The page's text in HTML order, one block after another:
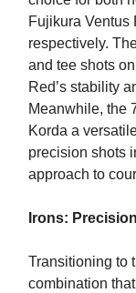
Fujikura Ventus
respectively.
and tee shots
Red’s stability
Meanwhile, the
Korda a
precision shots
approach to
Irons:
Transitioning to
combination